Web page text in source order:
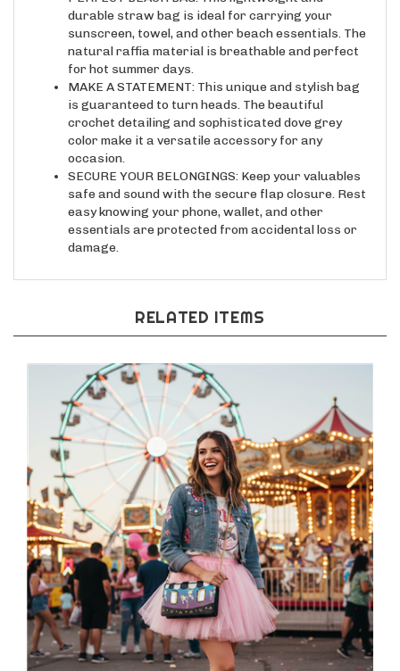
sunscreen, towel, and other beach essentials. The
natural raffia material is breathable and perfect
for hot summer days.
MAKE A STATEMENT: This unique and stylish bag
is guaranteed to turn heads. The beautiful
crochet detailing and sophisticated dove grey
color make it a versatile accessory for any
occasion.
SECURE YOUR BELONGINGS: Keep your valuables
safe and sound with the secure flap closure. Rest
easy knowing your phone, wallet, and other
essentials are protected from accidental loss or
damage.